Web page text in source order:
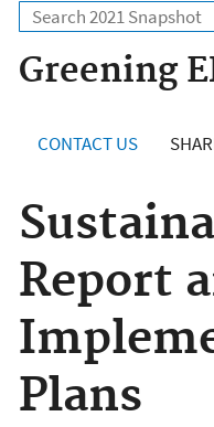
Search
Greening
CONTACT US
Report
Plans